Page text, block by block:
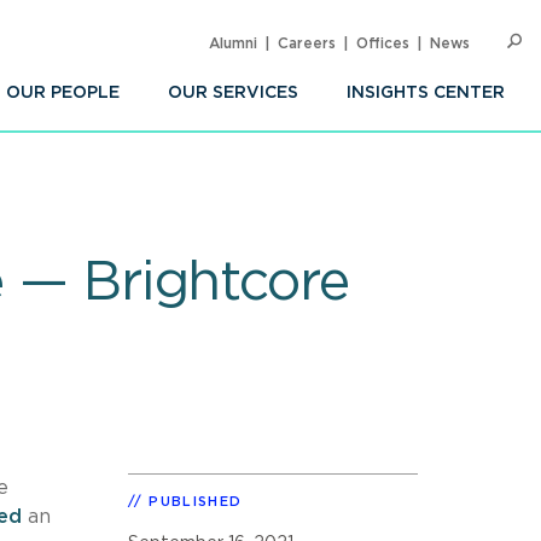
OUR PEOPLE OUR SERVICES INSIGHTS CENTER
Alumni Careers Offices News
— Brightcore
an
PUBLISHED